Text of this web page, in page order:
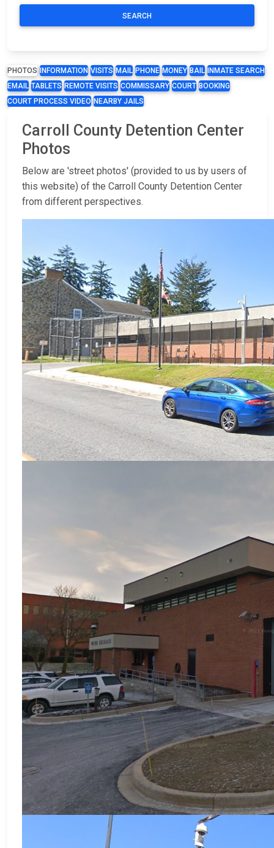
SEARCH
PHOTOS INFORMATION VISITS MAIL PHONE MONEY BAIL
INMATE SEARCH
EMAIL TABLETS REMOTE VISITS COMMISSARY COURT BOOKING
COURT PROCESS VIDEO NEARBY JAILS
Carroll County Detention Center
Photos
Below are 'street photos' (provided to us by users of
this website) of the Carroll County Detention Center
from different perspectives.